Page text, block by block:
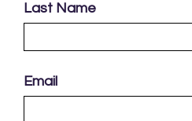
Last Name
Email